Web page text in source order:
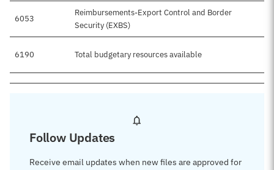
6053
Reimbursements-Export Control and Border
Security (EXBS)
6190 Total budgetary resources available
Follow Updates
Receive email updates when new files are approved for